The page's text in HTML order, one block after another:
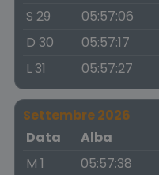
S 29
05:57:06
D 30
05:57:17
L 31
05:57:27
Settembre 2026
Data
Alba
M 1
05:57:38